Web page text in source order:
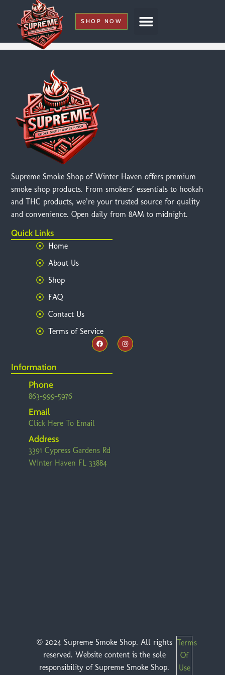
SHOP NOW
Supreme Smoke Shop of Winter Haven offers premium
smoke shop products. From smokers’ essentials to hookah
and THC products, we’re your trusted source for quality
and convenience. Open daily from 8AM to midnight.
Quick Links
Home
About Us
Shop
FAQ
Contact Us
Terms of Service
Information
Phone
863-999-5976
Email
Click Here To Email
Address
3391 Cypress Gardens Rd
Winter Haven FL 33884
© 2024 Supreme Smoke Shop. All rights
reserved. Website content is the sole
responsibility of Supreme Smoke Shop.
Terms
Of
Use